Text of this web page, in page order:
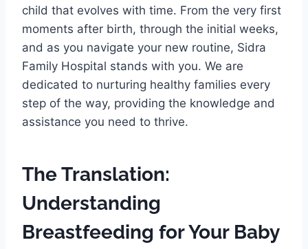
child that evolves with time. From the very first
moments after birth, through the initial weeks,
and as you navigate your new routine, Sidra
Family Hospital stands with you. We are
dedicated to nurturing healthy families every
step of the way, providing the knowledge and
assistance you need to thrive.
The Translation:
Understanding
Breastfeeding for Your Baby